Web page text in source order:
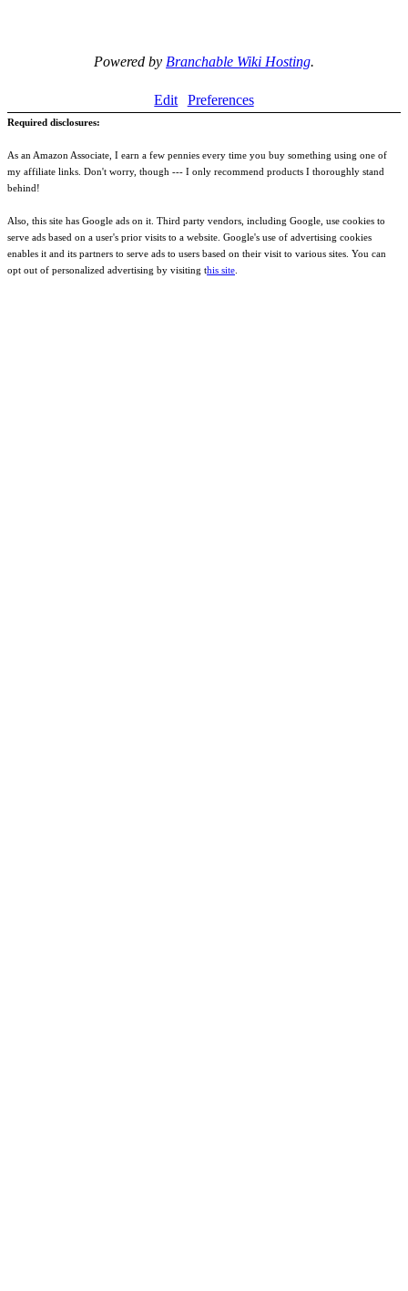
Powered by Branchable Wiki Hosting.
Edit Preferences
Required disclosures:
As an Amazon Associate, I earn a few pennies every time you buy something using one of
my affiliate links. Don't worry, though --- I only recommend products I thoroughly stand
behind!
Also, this site has Google ads on it. Third party vendors, including Google, use cookies to
serve ads based on a user's prior visits to a website. Google's use of advertising cookies
enables it and its partners to serve ads to users based on their visit to various sites. You can
opt out of personalized advertising by visiting this site